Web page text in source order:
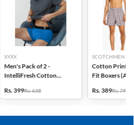
XYXX
Men's Pack of 2 -
IntelliFresh Cotton
Rs. 399Rs. 638
SCOTCHMEN
Cotton Printed
Fit Boxers
Rs. 389Rs. 798